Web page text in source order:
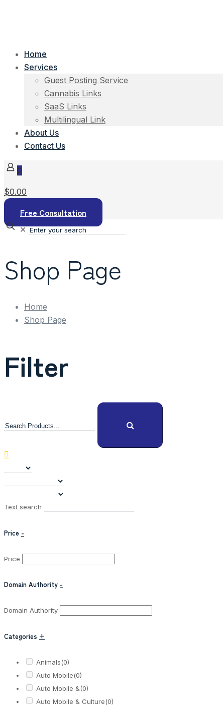
Home
Services
Guest Posting Service
Cannabis Links
SaaS Links
Multilingual Link
About Us
Contact Us
0
$0.00
Free Consultation
✕
Shop Page
Home
Shop Page
Filter
Text search
Price -
Price
Domain Authority -
Domain Authority
Categories +
Animals(0)
Auto Mobile(0)
Auto Mobile &(0)
Auto Mobile & Culture(0)